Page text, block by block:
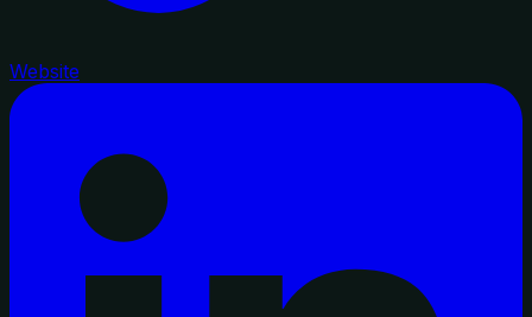
Website